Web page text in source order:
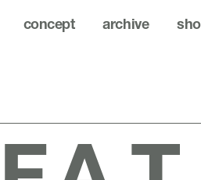
concept archive